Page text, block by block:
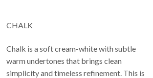
CHALK
Chalk is a soft cream-white with subtle
warm undertones that brings clean
simplicity and timeless refinement. This is